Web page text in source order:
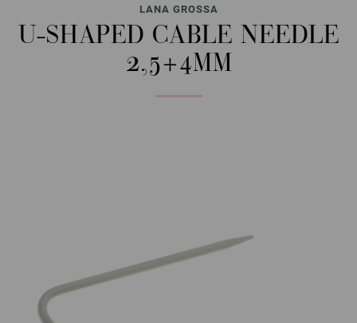
LANA GROSSA
U-SHAPED CABLE NEEDLE
2,5+4MM